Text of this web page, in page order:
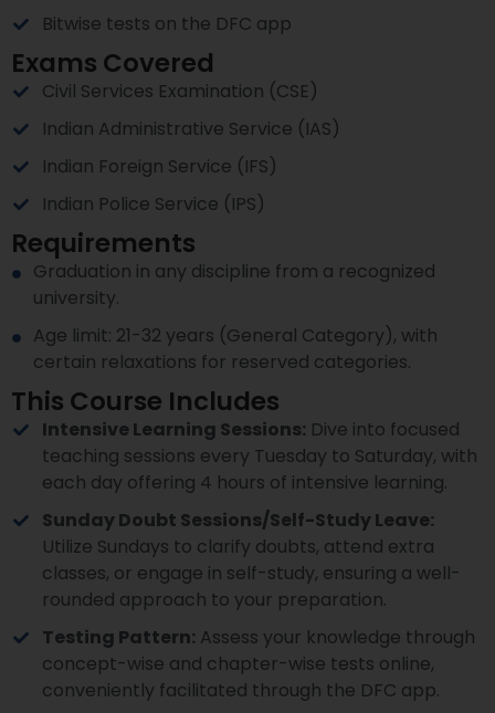
Bitwise tests on the DFC app
Exams Covered
Civil Services Examination (CSE)
Indian Administrative Service (IAS)
Indian Foreign Service (IFS)
Indian Police Service (IPS)
Requirements
Graduation in any discipline from a recognized
university.
Age limit: 21-32 years (General Category), with
certain relaxations for reserved categories.
This Course Includes
Intensive Learning Sessions: Dive into focused
teaching sessions every Tuesday to Saturday, with
each day offering 4 hours of intensive learning.
Sunday Doubt Sessions/Self-Study Leave:
Utilize Sundays to clarify doubts, attend extra
classes, or engage in self-study, ensuring a well-
rounded approach to your preparation.
Testing Pattern: Assess your knowledge through
concept-wise and chapter-wise tests online,
conveniently facilitated through the DFC app.